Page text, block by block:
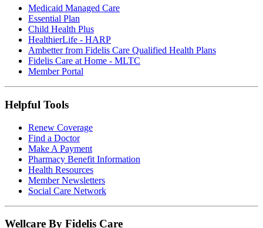
Medicaid Managed Care
Essential Plan
Child Health Plus
HealthierLife - HARP
Ambetter from Fidelis Care Qualified Health Plans
Fidelis Care at Home - MLTC
Member Portal
Helpful Tools
Renew Coverage
Find a Doctor
Make A Payment
Pharmacy Benefit Information
Health Resources
Member Newsletters
Social Care Network
Wellcare By Fidelis Care